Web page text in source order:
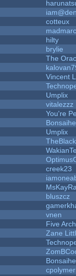
cotteux
hilty
brylie
The
Vincent
Umplix
vitalezzz
You're
Umplix
creek23
bluszcz
vnen
Five
Zane